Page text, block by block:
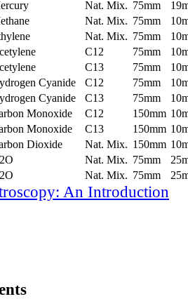
Nat. Mix. 75mm
Nat. Mix. 75mm
Nat. Mix. 75mm
C12 75mm
C13 75mm
Cyanide C12 75mm
Cyanide C13 75mm
Monoxide C12 150mm
Monoxide C13 150mm
Dioxide Nat. Mix. 150mm
Nat. Mix. 75mm
Nat. Mix. 75mm
An Introduction